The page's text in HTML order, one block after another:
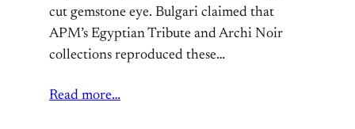
cut gemstone eye. Bulgari claimed that
APM’s Egyptian Tribute and Archi Noir
collections reproduced these…
Read more…